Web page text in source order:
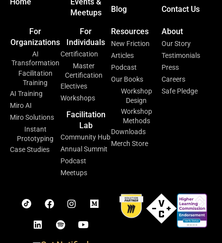
Meetups
Blog Contact Us
For
Organizations
AI
Transformation
Facilitation
Training
AI Training
Miro AI
Miro Solutions
Instant
Prototyping
Case Studies
For
Individuals
Certification
Master
Certification
Electives
Workshops
Facilitation
Lab
Community Hub
Annual Summit
Podcast
Meetups
Resources
New Friction
Articles
Podcast
Our Books
Workshop
Design
Workshop
Methods
Downloads
Merch Store
About
Our Story
Testimonials
Press
Careers
Safe Pledge